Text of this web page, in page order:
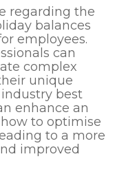
regarding the
balances
employees.
can
complex
unique
best
enhance an
to optimise
to a more
improved